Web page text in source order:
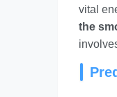
vital
the